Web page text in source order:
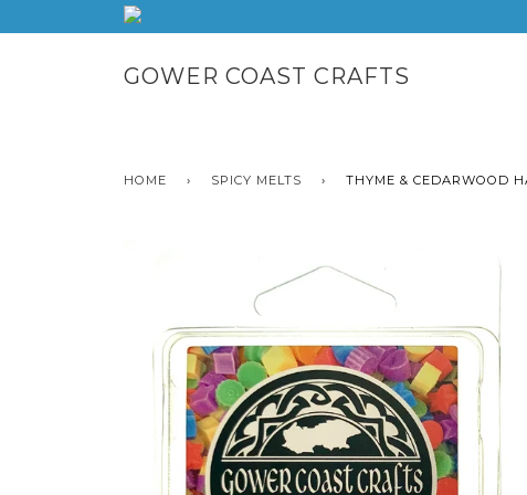
GOWER COAST CRAFTS
HOME › SPICY MELTS › THYME & CEDARWOOD